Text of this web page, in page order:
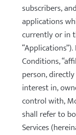
subscribers,
applications
currently or in
Conditions,
person,
interest in,
control with,
shall refer to
Services